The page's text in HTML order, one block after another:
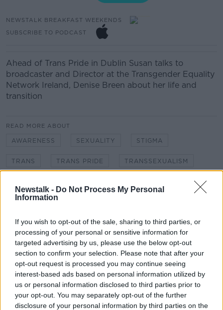
Newstalk - Do Not Process My Personal
Information
If you wish to opt-out of the sale, sharing to third parties, or
processing of your personal or sensitive information for
targeted advertising by us, please use the below opt-out
section to confirm your selection. Please note that after your
opt-out request is processed you may continue seeing
interest-based ads based on personal information utilized by
us or personal information disclosed to third parties prior to
your opt-out. You may separately opt-out of the further
disclosure of your personal information by third parties on the
NEWSTALK BREAKFAST WEEKENDS
SUBSCRIBE TO PODCAST
Ahead of Trans Pride in Dublin Susan talks to
broadcaster and Director at the Transgender Equality
Network Ireland, Denise Breen about her life and
transition
READ MORE ABOUT
AWARENESS SEXUALITY STIGMA
TRANS TRANS PRIDE TRANSSEXUALISM
Related Episodes
Gadi Eisenkot, The Next Israeli
Prime Minister?
THE PAT KENNY SHOW
00:11:26
Steiner V Ebay
THE PAT KENNY SHOW